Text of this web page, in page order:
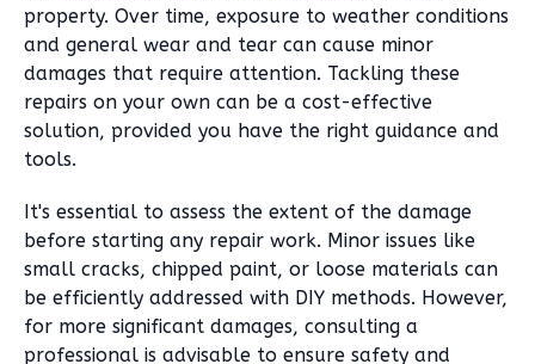
property. Over time, exposure to weather conditions
and general wear and tear can cause minor
damages that require attention. Tackling these
repairs on your own can be a cost-effective
solution, provided you have the right guidance and
tools.
It's essential to assess the extent of the damage
before starting any repair work. Minor issues like
small cracks, chipped paint, or loose materials can
be efficiently addressed with DIY methods. However,
for more significant damages, consulting a
professional is advisable to ensure safety and